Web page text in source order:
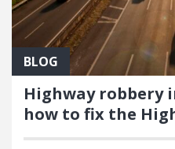
BLOG
Highway robbery
how to fix the